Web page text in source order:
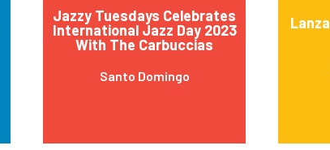
Jazzy Tuesdays Celebrates
International Jazz Day 2023
With The Carbuccias
Santo Domingo